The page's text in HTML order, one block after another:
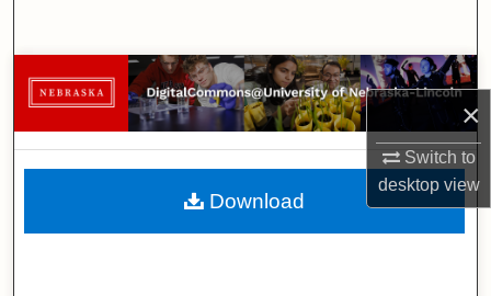
×
Switch to
desktopview
Browse Collections
My Account
About
Download